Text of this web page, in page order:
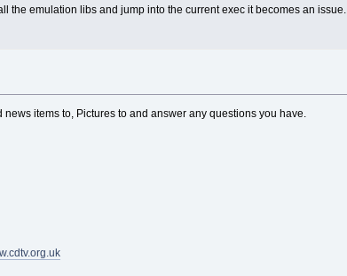
the emulation libs and jump into the current exec it becomes an issue.
items to, Pictures to and answer any questions you have.